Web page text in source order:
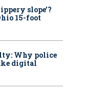
slope’?
15-foot
Why police
digital